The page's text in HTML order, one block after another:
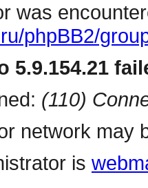
was
phpBB2/
5.9.154.21
(110)
network may
is